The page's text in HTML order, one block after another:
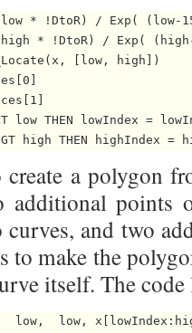
* !DtoR) / Exp( (low-
* !DtoR) / Exp(
[low, high])
low THEN lowIndex =
a polygon
additional points
and two
to make the
itself. The
low,  low,